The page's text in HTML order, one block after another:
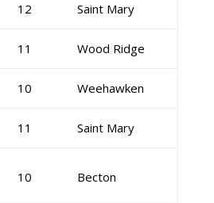
12 Saint Mary
11 Wood Ridge
10 Weehawken
11 Saint Mary
10 Becton